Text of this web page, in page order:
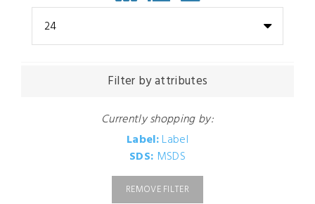
24
Filter by attributes
Currently shopping by:
Label:Label
SDS: MSDS
REMOVE FILTER